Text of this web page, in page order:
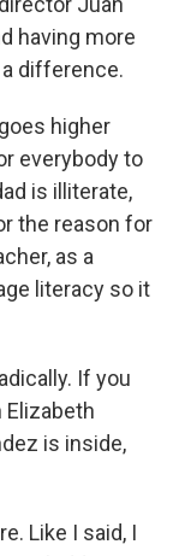
having more
difference.
higher
everybody to
is illiterate,
the reason for
as a
literacy so it
If you
Elizabeth
is inside,
Like I said, I